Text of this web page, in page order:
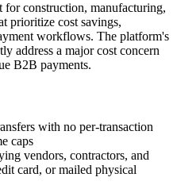
construction, manufacturing,
prioritize cost savings,
workflows. The platform's
address a major cost concern
B2B payments.
with no per-transaction
caps
vendors, contractors, and
card, or mailed physical